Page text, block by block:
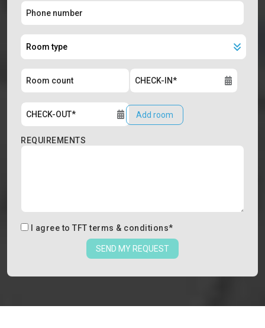
Add room
REQUIREMENTS
I agree to TFT terms & conditions*
SEND MY REQUEST